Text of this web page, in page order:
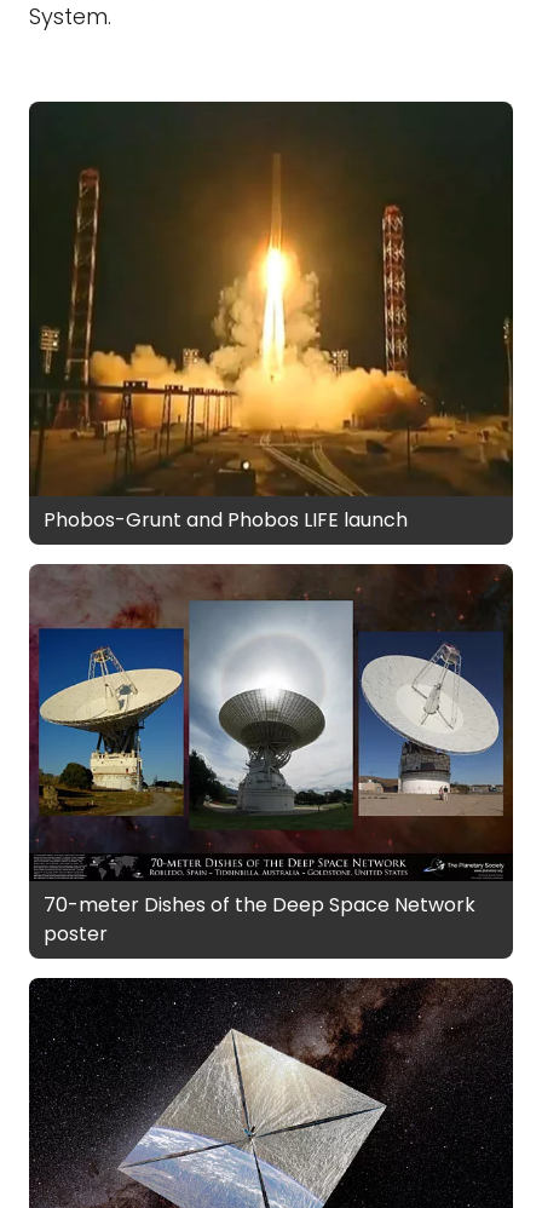
System.
Phobos-Grunt and Phobos LIFE launch
70-meter Dishes of the Deep Space Network
poster